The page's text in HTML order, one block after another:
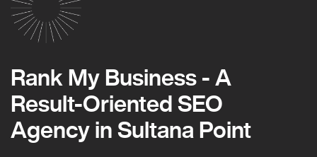
Rank My Business - A
Result-Oriented SEO
Agency in Sultana Point